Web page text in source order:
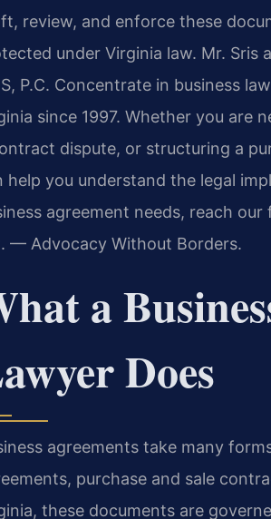
review, and enforce these
under Virginia law. Mr. Sris
P.C. Concentrate in business
since 1997. Whether you are
dispute, or structuring a
help you understand the legal
agreement needs, reach
— Advocacy Without Borders.
a
Does
agreements take many
purchase and sale
these documents are